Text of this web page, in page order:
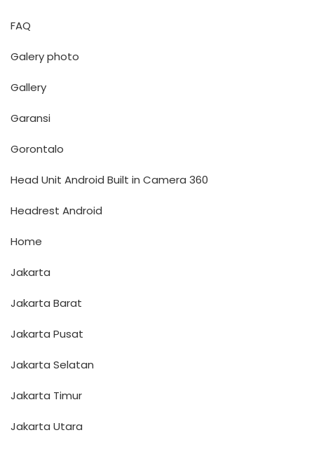
FAQ
Galery photo
Gallery
Garansi
Gorontalo
Head Unit Android Built in Camera 360
Headrest Android
Home
Jakarta
Jakarta Barat
Jakarta Pusat
Jakarta Selatan
Jakarta Timur
Jakarta Utara